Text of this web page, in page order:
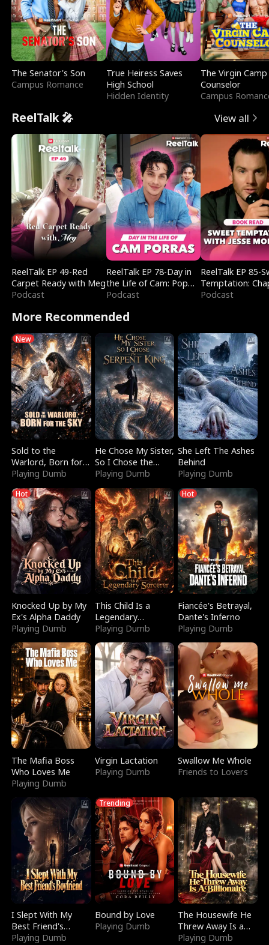
The Senator's Son
Campus Romance
True Heiress Saves
High School
Hidden Identity
The Virgin Camp
Counselor
Campus
ReelTalk 🎤 View all
ReelTalk EP 49-Red
Carpet Ready with Meg
Podcast
ReelTalk EP 78-Day in
the Life of Cam: Pop
Mart & Untold Stories
Podcast
ReelTalk EP 85-
Temptation:
Reading with
Podcast
More Recommended
New
Sold to the
Warlord, Born for
the Sky
Playing Dumb
He Chose My Sister,
So I Chose the
Serpent King
Playing Dumb
She Left The Ashes
Behind
Playing Dumb
Hot
Knocked Up by My
Ex's Alpha Daddy
Playing Dumb
This Child Is a
Legendary
Sorcerer
Playing Dumb
Hot
Fiancée's Betrayal,
Dante's Inferno
Playing Dumb
The Mafia Boss
Who Loves Me
Playing Dumb
Virgin Lactation
Playing Dumb
Swallow Me Whole
Friends to Lovers
I Slept With My
Best Friend's
Boyfriend
Playing Dumb
Trending
Bound by Love
Playing Dumb
The Housewife He
Threw Away Is a
Billionaire
Playing Dumb